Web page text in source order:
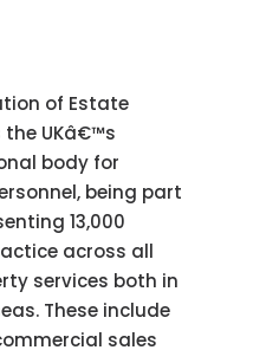
of Estate
the UKâ€™s
body for
being part
13,000
across all
services both in
These include
sales